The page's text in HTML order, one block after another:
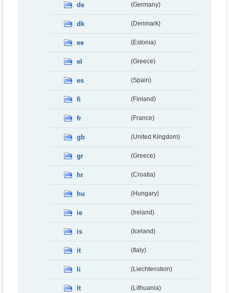
de (Germany)
dk (Denmark)
ee (Estonia)
el (Greece)
es (Spain)
fi (Finland)
fr (France)
gb (United Kingdom)
gr (Greece)
hr (Croatia)
hu (Hungary)
ie (Ireland)
is (Iceland)
it (Italy)
li (Liechtenstein)
lt (Lithuania)